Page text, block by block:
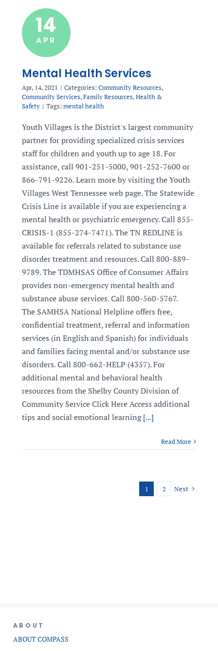
14
APR
Mental Health Services
Apr, 14, 2021 | Categories:Community Resources,
Community Services,Family Resources,Health &
Safety | Tags:mental health
Youth Villages is the District's largest community
partner for providing specialized crisis services
staff for children and youth up to age 18. For
assistance, call 901-251-5000, 901-252-7600 or
866-791-9226. Learn more by visiting the Youth
Villages West Tennessee web page. The Statewide
Crisis Line is available if you are experiencing a
mental health or psychiatric emergency. Call 855-
CRISIS-1 (855-274-7471). The TN REDLINE is
available for referrals related to substance use
disorder treatment and resources. Call 800-889-
9789. The TDMHSAS Office of Consumer Affairs
provides non-emergency mental health and
substance abuse services. Call 800-560-5767.
The SAMHSA National Helpline offers free,
confidential treatment, referral and information
services (in English and Spanish) for individuals
and families facing mental and/or substance use
disorders. Call 800-662-HELP (4357). For
additional mental and behavioral health
resources from the Shelby County Division of
Community Service Click Here Access additional
tips and social emotional learning[...]
Read More
1 2 Next
ABOUT
ABOUT COMPASS